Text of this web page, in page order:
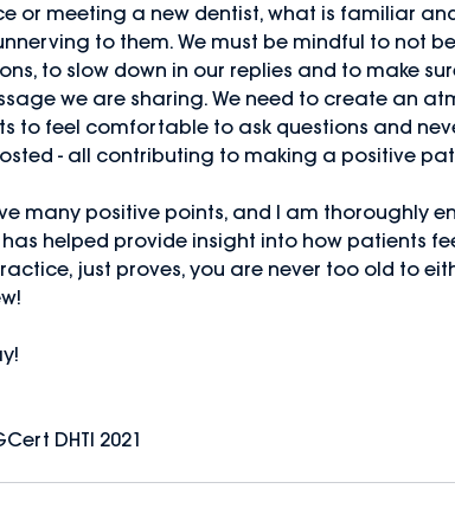
or meeting a new dentist, what is familiar
to them. We must be mindful to not
to slow down in our replies and to make
we are sharing. We need to create an
to feel comfortable to ask questions and
- all contributing to making a positive
many positive points, and I am thoroughly
helped provide insight into how patients
just proves, you are never too old to
DHTI 2021